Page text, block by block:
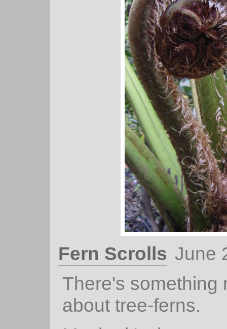
Fern Scrolls June
There's something
about tree-ferns.